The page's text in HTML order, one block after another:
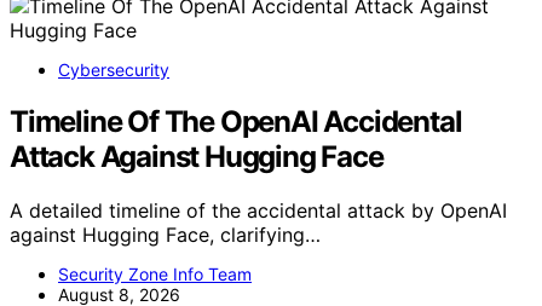
Cybersecurity
Timeline Of The OpenAI Accidental
Attack Against Hugging Face
A detailed timeline of the accidental attack by OpenAI
against Hugging Face, clarifying…
Security Zone Info Team
August 8, 2026